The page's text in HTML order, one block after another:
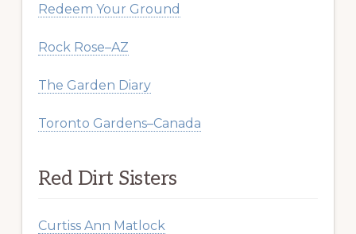
Redeem Your Ground
Rock Rose–AZ
The Garden Diary
Toronto Gardens–Canada
Red Dirt Sisters
Curtiss Ann Matlock